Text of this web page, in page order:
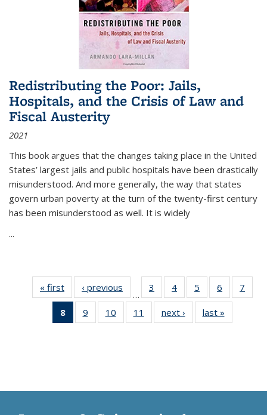
Redistributing the Poor: Jails,
Hospitals, and the Crisis of Law and
Fiscal Austerity
2021
This book argues that the changes taking place in the United
States’ largest jails and public hospitals have been drastically
misunderstood. And more generally, the way that states
govern urban poverty at the turn of the twenty-first century
has been misunderstood as well. It is widely
...
« first
Thumbnail
list:
Publications
‹ previous
Thumbnail
list:
Publications
…
3
of 11
Thumbnail
list:
Publications
4
of 11
Thumbnail
list:
Publications
5
of 11
Thumbnail
list:
Publications
6
of 11
Thumbnail
7
8
of 11
Thumbnail
9
of 11
Thumbnail
10
of 11
Thumbnail
11
of 11
Thumbnail
next ›
Thumbnail
list:
last »